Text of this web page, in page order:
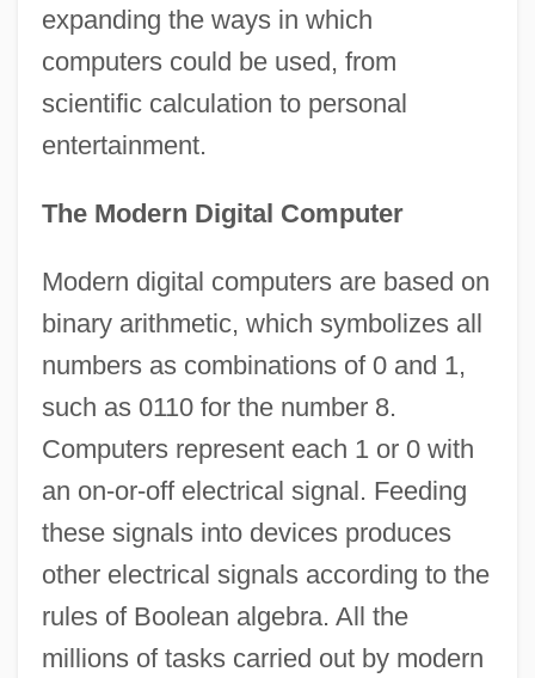
expanding the ways in which
computers could be used, from
scientific calculation to personal
entertainment.
The Modern Digital Computer
Modern digital computers are based on
binary arithmetic, which symbolizes all
numbers as combinations of 0 and 1,
such as 0110 for the number 8.
Computers represent each 1 or 0 with
an on-or-off electrical signal. Feeding
these signals into devices produces
other electrical signals according to the
rules of Boolean algebra. All the
millions of tasks carried out by modern